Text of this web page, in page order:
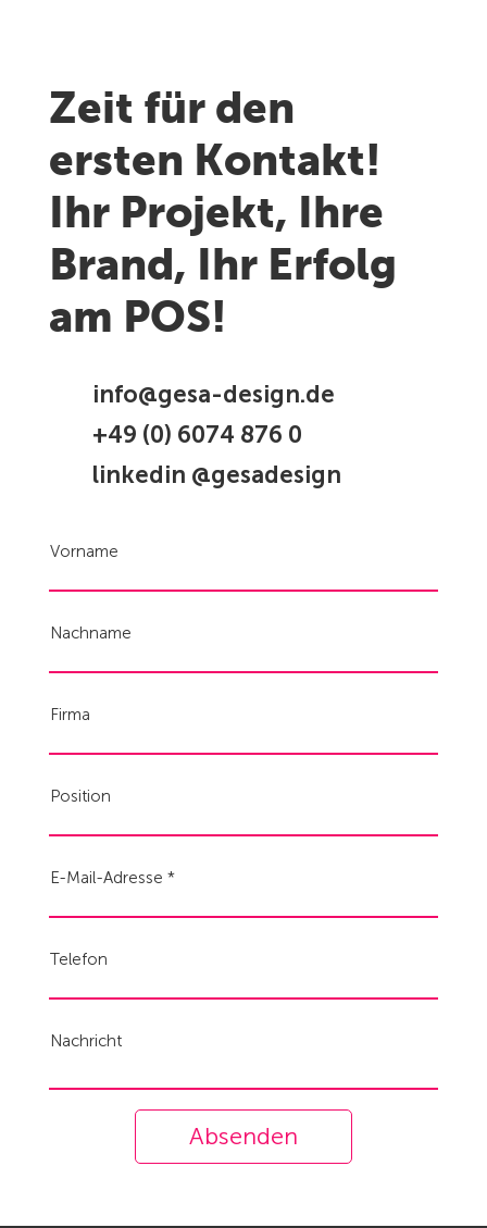
Nachricht
Telefon
E-Mail-Adresse
Position
Firma
Nachname
Vorname
Absenden
Zeit für den
ersten Kontakt!
Ihr Projekt, Ihre
Brand, Ihr Erfolg
am POS!
info@gesa-design.de
+49 (0) 6074 876 0
linkedin @gesadesign